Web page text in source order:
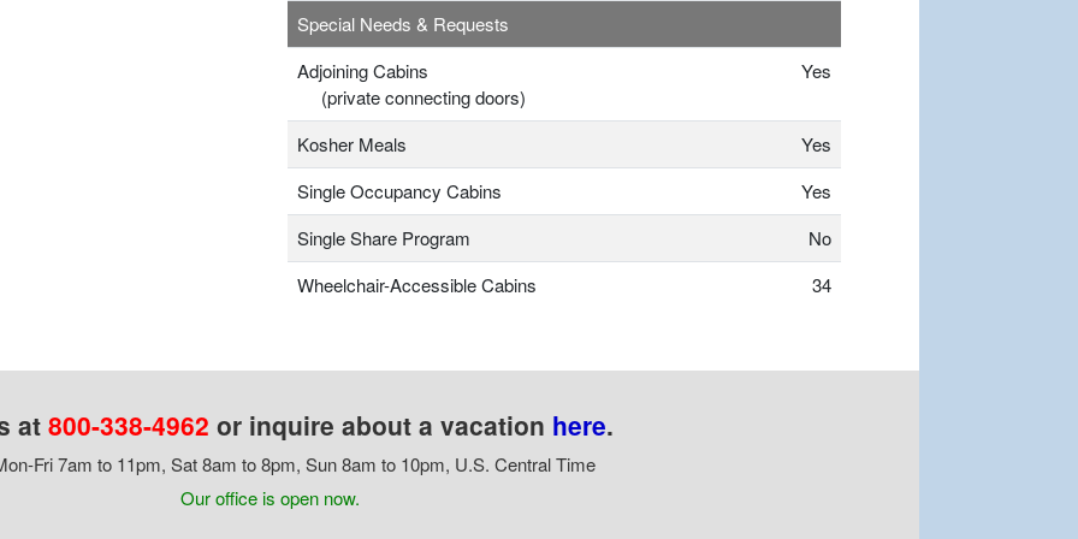
Special Needs & Requests
Adjoining Cabins
(private connecting doors)
Yes
Kosher Meals
Yes
Single Occupancy Cabins
Yes
Single Share Program
No
Wheelchair-Accessible Cabins
34
at 800-338-4962 or inquire about a vacation here.
Fri 7am to 11pm, Sat 8am to 8pm, Sun 8am to 10pm, U.S. Central Time
Our office is open now.